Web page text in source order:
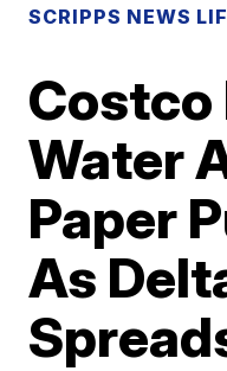
SCRIPPS NEWS
Water
Paper
As